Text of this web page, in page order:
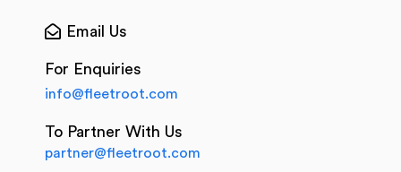
Email Us
For Enquiries
info@fleetroot.com
To Partner With Us
partner@fleetroot.com